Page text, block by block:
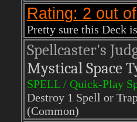
Rating: 2 out
Pretty sure this Deck
Spellcaster's
Mystical Space
SPELL / Quick-Play
Destroy 1 Spell or
(Common)